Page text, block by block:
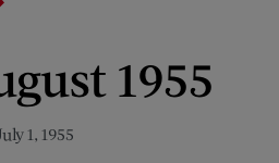
1955
July 1, 1955